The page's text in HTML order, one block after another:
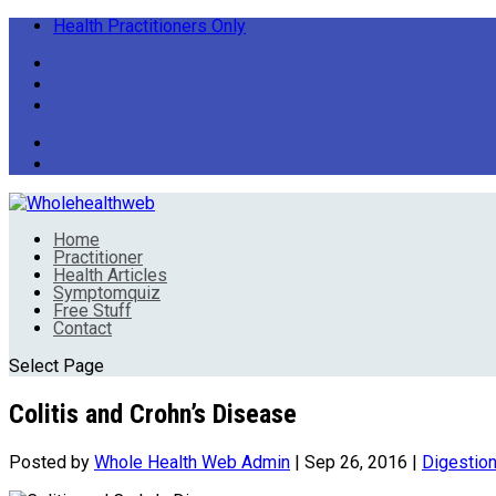
Health Practitioners Only
Home
Practitioner
Health Articles
Symptomquiz
Free Stuff
Contact
Select Page
Colitis and Crohn’s Disease
Posted by Whole Health Web Admin | Sep 26, 2016 | Digestion